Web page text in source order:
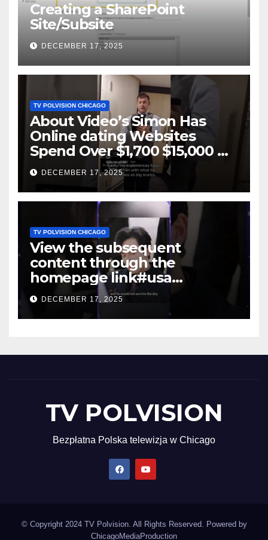
Creating a SharePoint
Site/Subsite
DECEMBER 17, 2025
TV POLVISION CHICAGO
About Video’s Simon Has
Online dating Websites
Spend Over $1,700 $15,000 On
Website BigScams
DECEMBER 17, 2025
TV POLVISION CHICAGO
View the subsequent
content through the
homepage link#usa
#shortsvideo #newyork
DECEMBER 17, 2025
TV POLVISION
Bezpłatna Polska telewizja w Chicago
© Copyright 2024 TV Polvision. All Rights Reserved. Powered by
ChicagoMediaProduction